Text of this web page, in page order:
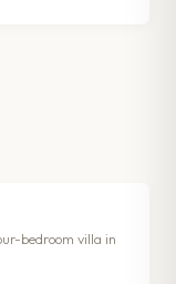
bedroom villa in